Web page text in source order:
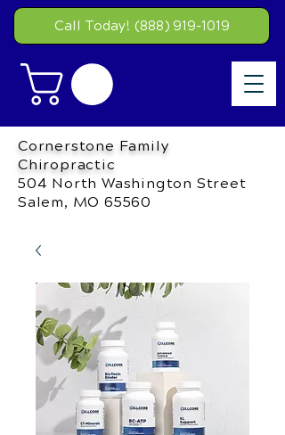
Call Today! (888) 919-1019
Cornerstone Family
Chiropractic
504 North Washington Street
Salem, MO 65560